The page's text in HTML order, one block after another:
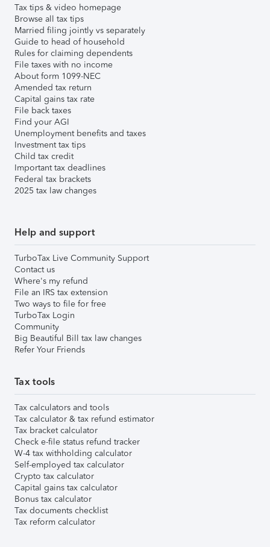
Tax tips & video homepage
Browse all tax tips
Married filing jointly vs separately
Guide to head of household
Rules for claiming dependents
File taxes with no income
About form 1099-NEC
Amended tax return
Capital gains tax rate
File back taxes
Find your AGI
Unemployment benefits and taxes
Investment tax tips
Child tax credit
Important tax deadlines
Federal tax brackets
2025 tax law changes
Help and support
TurboTax Live Community Support
Contact us
Where's my refund
File an IRS tax extension
Two ways to file for free
TurboTax Login
Community
Big Beautiful Bill tax law changes
Refer Your Friends
Tax tools
Tax calculators and tools
Tax calculator & tax refund estimator
Tax bracket calculator
Check e-file status refund tracker
W-4 tax withholding calculator
Self-employed tax calculator
Crypto tax calculator
Capital gains tax calculator
Bonus tax calculator
Tax documents checklist
Tax reform calculator